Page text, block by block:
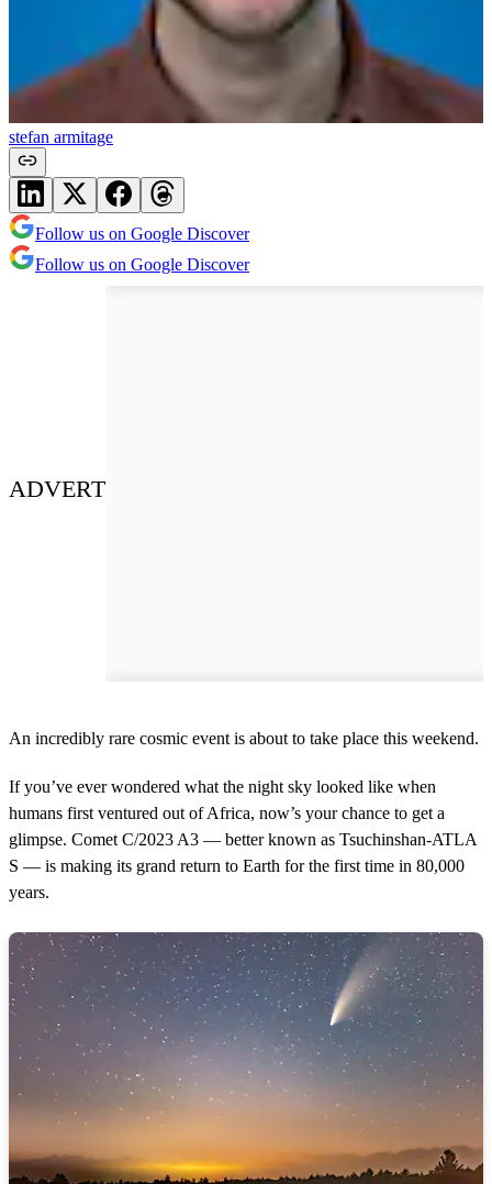
stefan armitage
Follow us on Google Discover
Follow us on Google Discover
ADVERT
An incredibly rare cosmic event is about to take place this weekend.
If you’ve ever wondered what the night sky looked like when
humans first ventured out of Africa, now’s your chance to get a
glimpse. Comet C/2023 A3 — better known as Tsuchinshan-ATLA
S — is making its grand return to Earth for the first time in 80,000
years.